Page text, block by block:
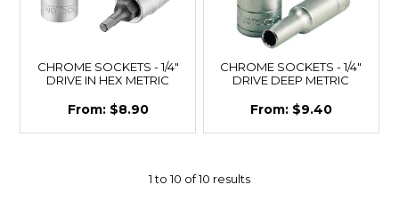
CHROME SOCKETS - 1/4"
DRIVE IN HEX METRIC
$8.90
CHROME SOCKETS - 1/4"
DRIVE DEEP METRIC
$9.40
1to10 of10 results